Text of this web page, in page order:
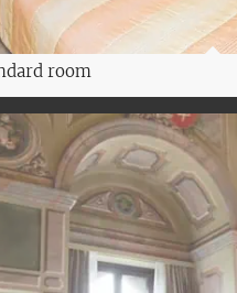
room